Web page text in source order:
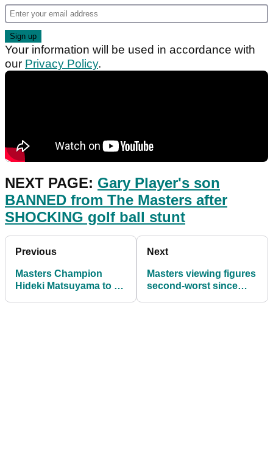
Your information will be used in accordance with
our Privacy Policy.
NEXT PAGE: Gary Player's son
BANNED from The Masters after
SHOCKING golf ball stunt
Previous
Masters Champion
Hideki Matsuyama to fly
Next
Masters viewing figures
second-worst since